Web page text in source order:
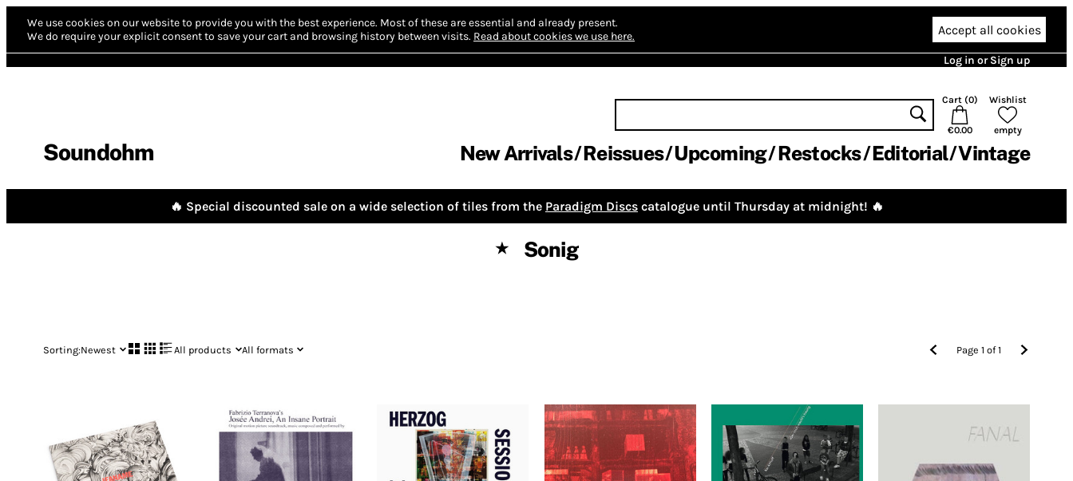
We use cookies on our website to provide you with the best experience. Most of these are essential and already present.
We do require your explicit consent to save your cart and browsing history between visits. Read about cookies we use here. Accept all cookies
Log in or Sign up
Soundohm
Cart (0)
€0.00
Wishlist
empty
New Arrivals Reissues Upcoming Restocks Editorial Vintage
🔥 Special discounted sale on a wide selection of tiles from the Paradigm Discs catalogue until Thursday at midnight! 🔥
★ Sonig
Sorting:Newest All products All formats Page1 of1